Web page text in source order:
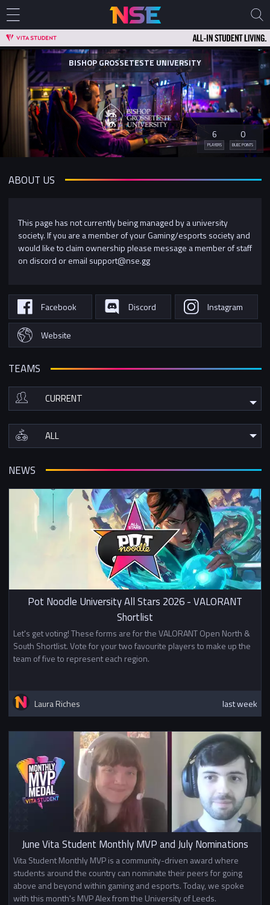
BISHOP GROSSETESTE UNIVERSITY
6
PLAYERS
0
BUEC POINTS
ABOUT US
This page has not currently being managed by a university
society. If you are a member of your Gaming/esports society and
would like to claim ownership please message a member of staff
on discord or email support@nse.gg
Facebook Discord Instagram
Website
TEAMS
NEWS
Pot Noodle University All Stars 2026 - VALORANT
Shortlist
Let's get voting! These forms are for the VALORANT Open North &
South Shortlist. Vote for your two favourite players to make up the
team of five to represent each region.
Laura Riches last week
June Vita Student Monthly MVP and July Nominations
Vita Student Monthly MVP is a community-driven award where
students around the country can nominate their peers for going
above and beyond within gaming and esports. Today, we spoke
with this month's MVP Alex from the University of Leeds.